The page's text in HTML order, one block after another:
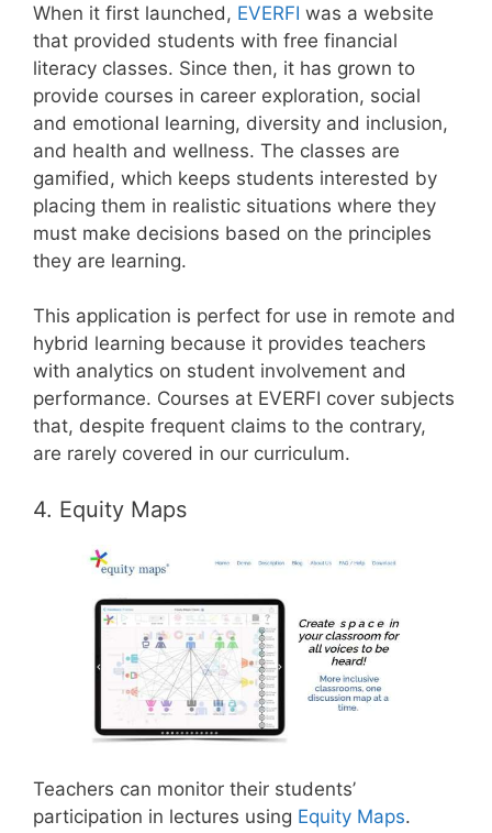
When it first launched, EVERFI was a website
that provided students with free financial
literacy classes. Since then, it has grown to
provide courses in career exploration, social
and emotional learning, diversity and inclusion,
and health and wellness. The classes are
gamified, which keeps students interested by
placing them in realistic situations where they
must make decisions based on the principles
they are learning.
This application is perfect for use in remote and
hybrid learning because it provides teachers
with analytics on student involvement and
performance. Courses at EVERFI cover subjects
that, despite frequent claims to the contrary,
are rarely covered in our curriculum.
4. Equity Maps
Teachers can monitor their students’
participation in lectures using Equity Maps.